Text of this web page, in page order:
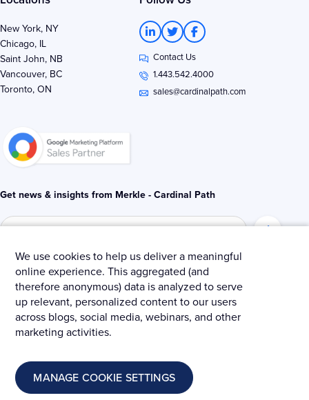
New York, NY
Chicago, IL
Saint John, NB
Vancouver, BC
Toronto, ON
L
i
n
k
e
d
T
w
i
t
t
e
r
F
a
c
e
b
o
o
Contact Us
1.443.542.4000
sales@cardinalpath.com
Get news & insights from Merkle - Cardinal Path
© 2025 Merkle – Cardinal Path.
Privacy Policy Terms and Conditions Cookies
We use cookies to help us deliver a meaningful
online experience. This aggregated (and
therefore anonymous) data is analyzed to serve
up relevant, personalized content to our users
across blogs, social media, webinars, and other
marketing activities.
MANAGE COOKIE SETTINGS